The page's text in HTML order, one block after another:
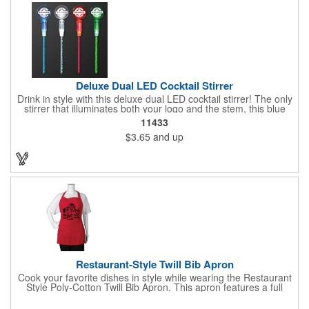
Deluxe Dual LED Cocktail Stirrer
Drink in style with this deluxe dual LED cocktail stirrer! The only
stirrer that illuminates both your logo and the stem, this blue
light up stirrer measures 6.75" tall and features not only an LED
pointing down the length of the stick, but an LED pointing up
into the flat circle! It's perfect for showing off your company logo.
These light up sticks do not flash or blink - once activated the
LEDs will stay constant. Impress your guests and cause a stir at
your next special event with this handy cocktail stirrer! Blank or
Imprinted.
11433
$3.65 and up
Restaurant-Style Twill Bib Apron
Cook your favorite dishes in style while wearing the Restaurant
Style Poly-Cotton Twill Bib Apron. This apron features a full
bottom pocket with center stitches to form three equal pockets.